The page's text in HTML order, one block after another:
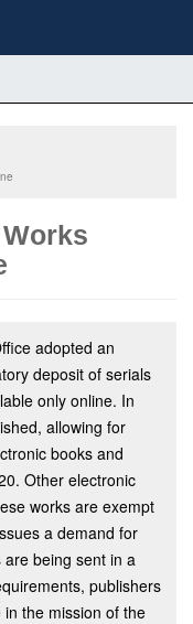
adopted an
deposit of serials
only online. In
allowing for
books and
Other electronic
works are exempt
a demand for
being sent in a
publishers
the mission of the